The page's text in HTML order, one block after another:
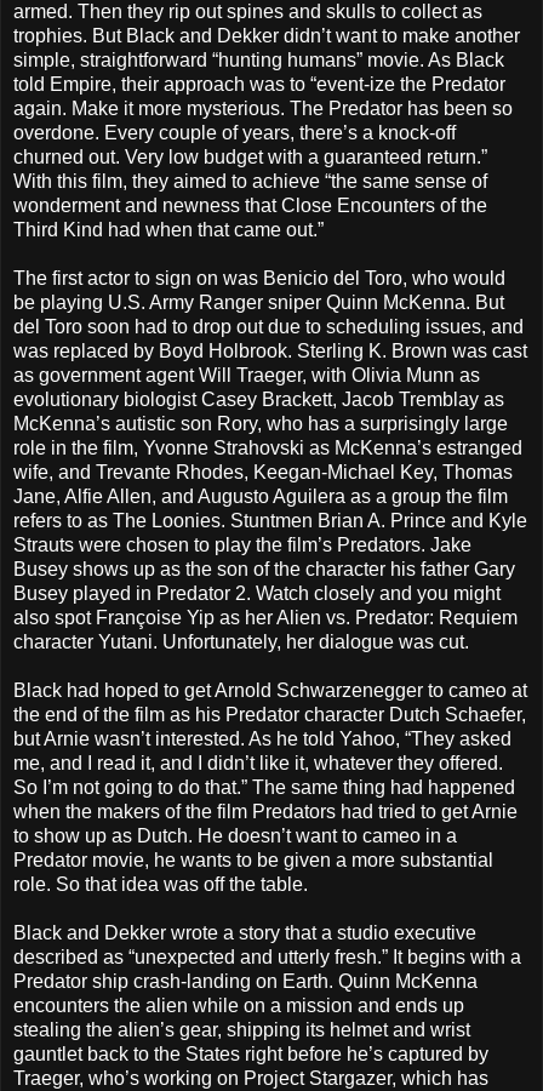
armed. Then they rip out spines and skulls to collect as
trophies. But Black and Dekker didn’t want to make another
simple, straightforward “hunting humans” movie. As Black
told Empire, their approach was to “event-ize the Predator
again. Make it more mysterious. The Predator has been so
overdone. Every couple of years, there’s a knock-off
churned out. Very low budget with a guaranteed return.”
With this film, they aimed to achieve “the same sense of
wonderment and newness that Close Encounters of the
Third Kind had when that came out.”
The first actor to sign on was Benicio del Toro, who would
be playing U.S. Army Ranger sniper Quinn McKenna. But
del Toro soon had to drop out due to scheduling issues, and
was replaced by Boyd Holbrook. Sterling K. Brown was cast
as government agent Will Traeger, with Olivia Munn as
evolutionary biologist Casey Brackett, Jacob Tremblay as
McKenna’s autistic son Rory, who has a surprisingly large
role in the film, Yvonne Strahovski as McKenna’s estranged
wife, and Trevante Rhodes, Keegan-Michael Key, Thomas
Jane, Alfie Allen, and Augusto Aguilera as a group the film
refers to as The Loonies. Stuntmen Brian A. Prince and Kyle
Strauts were chosen to play the film’s Predators. Jake
Busey shows up as the son of the character his father Gary
Busey played in Predator 2. Watch closely and you might
also spot Françoise Yip as her Alien vs. Predator: Requiem
character Yutani. Unfortunately, her dialogue was cut.
Black had hoped to get Arnold Schwarzenegger to cameo at
the end of the film as his Predator character Dutch Schaefer,
but Arnie wasn’t interested. As he told Yahoo, “They asked
me, and I read it, and I didn’t like it, whatever they offered.
So I’m not going to do that.” The same thing had happened
when the makers of the film Predators had tried to get Arnie
to show up as Dutch. He doesn’t want to cameo in a
Predator movie, he wants to be given a more substantial
role. So that idea was off the table.
Black and Dekker wrote a story that a studio executive
described as “unexpected and utterly fresh.” It begins with a
Predator ship crash-landing on Earth. Quinn McKenna
encounters the alien while on a mission and ends up
stealing the alien’s gear, shipping its helmet and wrist
gauntlet back to the States right before he’s captured by
Traeger, who’s working on Project Stargazer, which has